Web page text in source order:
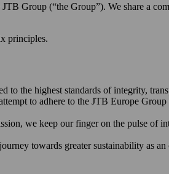
Group (“the Group”). We share a
principles.
the highest standards of integrity,
to adhere to the JTB Europe
we keep our finger on the pulse of
towards greater sustainability as